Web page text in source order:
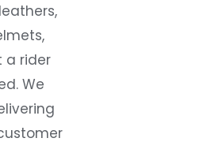
a rider
We